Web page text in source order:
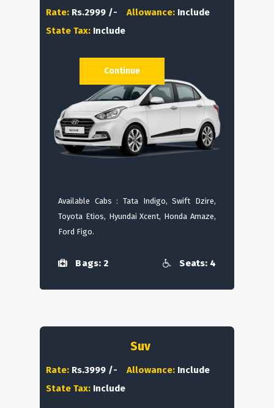
Rate: Rs.2999 /- Allowance: Include
State Tax: Include
Available Cabs : Tata Indigo, Swift Dzire,
Toyota Etios, Hyundai Xcent, Honda Amaze,
Ford Figo.
Bags: 2 Seats: 4
Continue
Suv
Rate: Rs.3999 /- Allowance: Include
State Tax: Include